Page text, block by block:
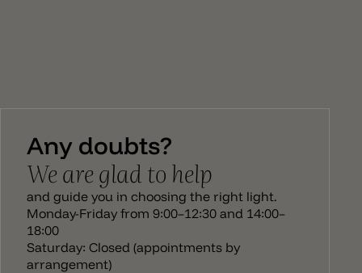
Any doubts?
We are glad to help
and guide you in choosing the right light.
Monday-Friday from 9:00–12:30 and 14:00–
18:00
Saturday: Closed (appointments by
arrangement)